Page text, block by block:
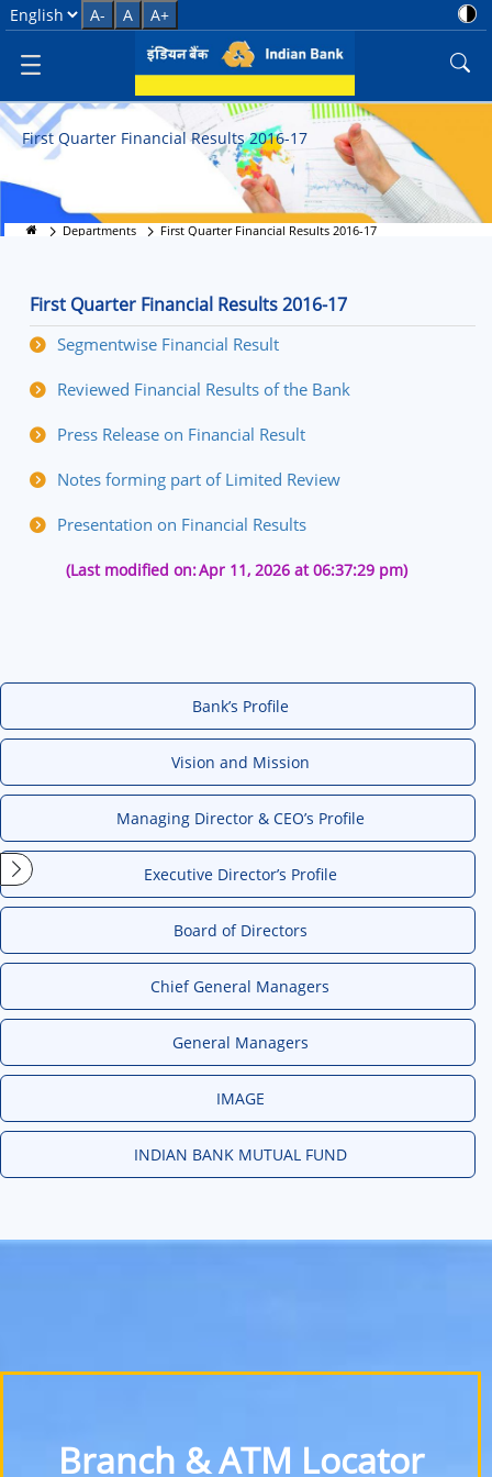
First Quarter Financial Results
Select Language
A- A A+
First Quarter Financial Results 2016-17
Departments First Quarter Financial Results 2016-17
First Quarter Financial Results 2016-17
Segmentwise Financial Result
Reviewed Financial Results of the Bank
Press Release on Financial Result
Notes forming part of Limited Review
Presentation on Financial Results
(Last modified on:Apr 11, 2026 at 06:37:29 pm)
Bank’s Profile
Vision and Mission
Managing Director & CEO’s Profile
Executive Director’s Profile
Board of Directors
Chief General Managers
General Managers
IMAGE
INDIAN BANK MUTUAL FUND
Branch & ATM Locator